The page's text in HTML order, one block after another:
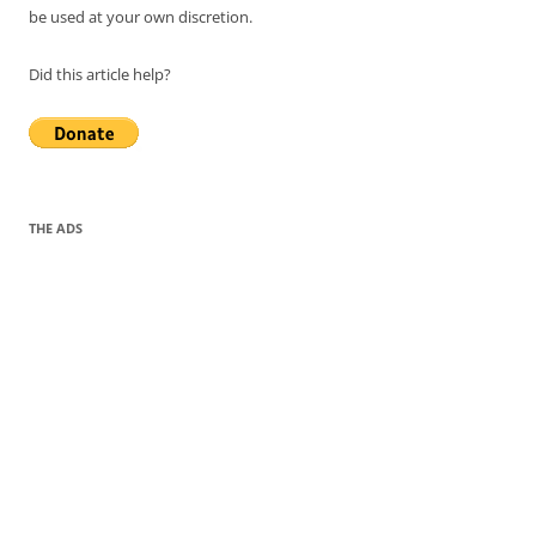
be used at your own discretion.
Did this article help?
THE ADS